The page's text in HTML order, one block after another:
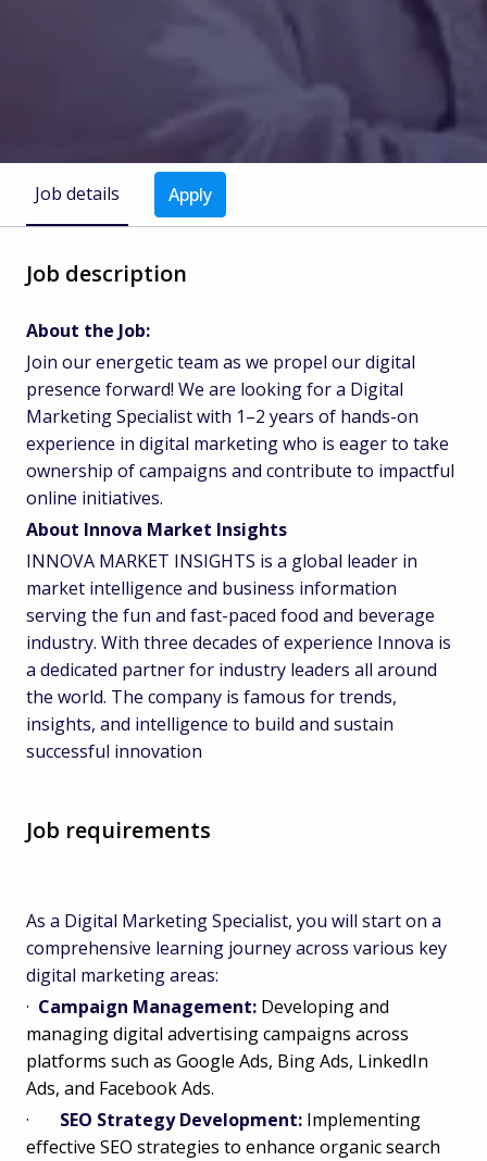
Job details Apply
Job description
About the Job:
Join our energetic team as we propel our digital
presence forward! We are looking for a Digital
Marketing Specialist with 1–2 years of hands-on
experience in digital marketing who is eager to take
ownership of campaigns and contribute to impactful
online initiatives.
About Innova Market Insights
INNOVA MARKET INSIGHTS is a global leader in
market intelligence and business information
serving the fun and fast-paced food and beverage
industry. With three decades of experience Innova is
a dedicated partner for industry leaders all around
the world. The company is famous for trends,
insights, and intelligence to build and sustain
successful innovation
Job requirements
As a Digital Marketing Specialist, you will start on a
comprehensive learning journey across various key
digital marketing areas:
· Campaign Management: Developing and
managing digital advertising campaigns across
platforms such as Google Ads, Bing Ads, LinkedIn
Ads, and Facebook Ads.
· SEO Strategy Development: Implementing
effective SEO strategies to enhance organic search